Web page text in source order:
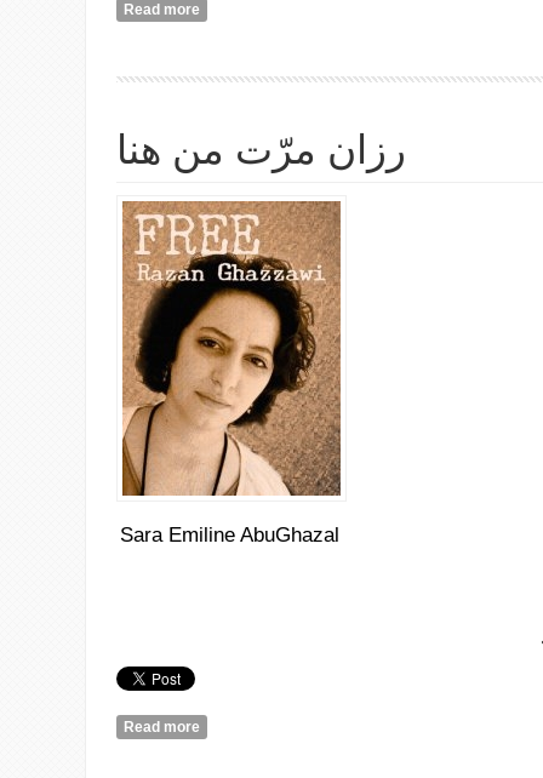
Read more
رزان مرّت من هنا
Sara Emiline AbuGhazal
Read more